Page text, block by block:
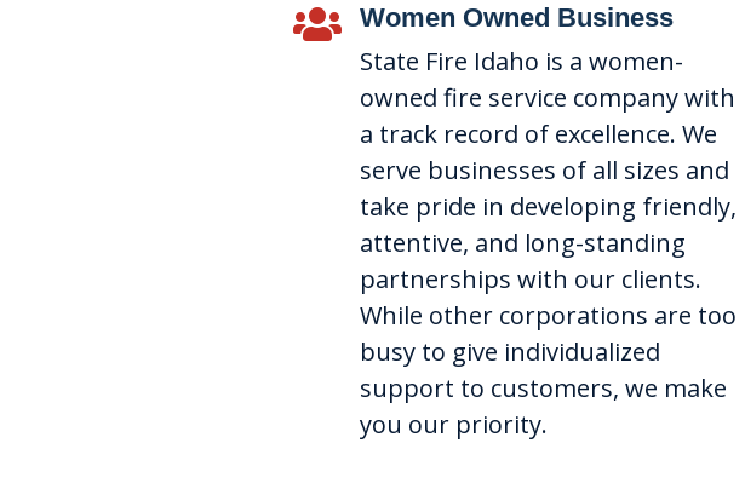
 Women Owned Business
State Fire Idaho is a women-
owned fire service company with
a track record of excellence. We
serve businesses of all sizes and
take pride in developing friendly,
attentive, and long-standing
partnerships with our clients.
While other corporations are too
busy to give individualized
support to customers, we make
you our priority.